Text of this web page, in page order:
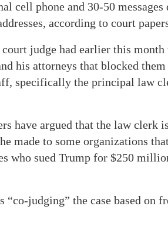
cell phone and 30-50
according to court
court judge had earlier this
his attorneys that blocked
specifically the principal law
have argued that the law clerk
made to some organizations
who sued Trump for $250
“co-judging” the case based on